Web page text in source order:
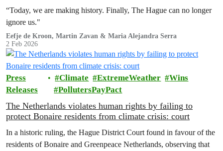
“Today, we are making history. Finally, The Hague can no longer
ignore us."
Eefje de Kroon, Martin Zavan & Maria Alejandra Serra
2 Feb 2026
Press
Releases
Climate ExtremeWeather
Wins
PollutersPayPact
The Netherlands violates human rights by failing to
protect Bonaire residents from climate crisis: court
In a historic ruling, the Hague District Court found in favour of the
residents of Bonaire and Greenpeace Netherlands, observing that